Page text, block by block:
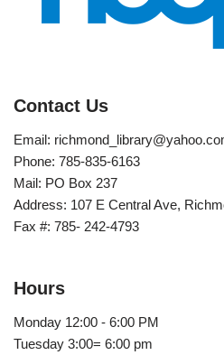
Contact Us
Email:
Phone: 785-835-6163
Mail: PO Box 237
Address: 107 E Central Ave,
Fax #: 785- 242-4793
Hours
Monday 12:00 - 6:00 PM
Tuesday 3:00= 6:00 pm